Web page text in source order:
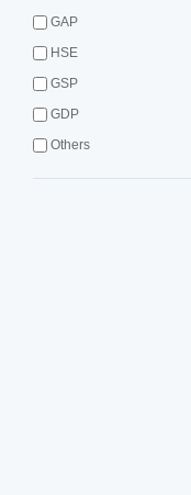
GAP
HSE
GSP
GDP
Others